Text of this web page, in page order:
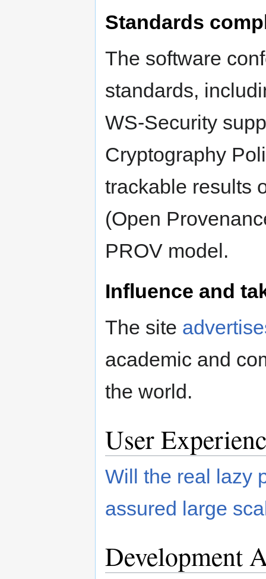
Standards
The software
standards,
WS-Security
Cryptography
trackable results
(Open
PROV model.
Influence and
The site
academic and
the world.
User
Will the real lazy
assured large
Development